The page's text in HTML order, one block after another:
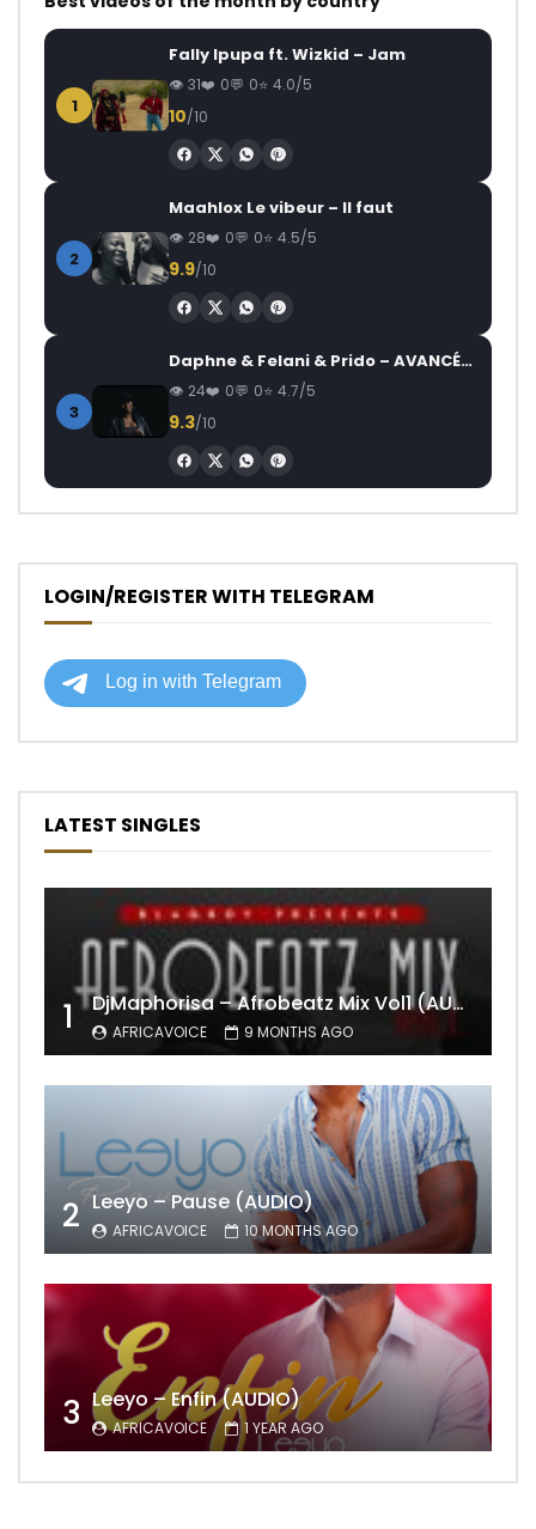
1
Fally Ipupa ft. Wizkid – Jam
31 0 0 4.0/5
10/10
2
Maahlox Le vibeur – Il faut
28 0 0 4.5/5
9.9/10
3
Daphne & Felani & Prido – AVANCÉE (Le Pays Va Mal)
24 0 0 4.7/5
9.3/10
LOGIN/REGISTER WITH TELEGRAM
LATEST SINGLES
1 DjMaphorisa – Afrobeatz Mix Vol1 (AUDIO)
AFRICAVOICE 9 MONTHS AGO
2 Leeyo – Pause (AUDIO)
AFRICAVOICE 10 MONTHS AGO
3 Leeyo – Enfin (AUDIO)
AFRICAVOICE 1 YEAR AGO